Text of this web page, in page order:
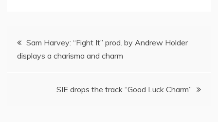
Post
navigation
Sam Harvey: “Fight It” prod. by Andrew Holder
displays a charisma and charm
SIE drops the track “Good Luck Charm”